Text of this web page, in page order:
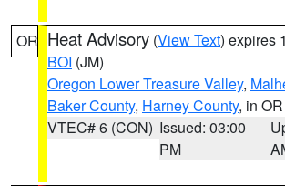
OR Heat Advisory (View Text) expires
BOI (JM)
Oregon Lower Treasure Valley,
Baker County, Harney County, in OR
VTEC# 6 (CON) Issued: 03:00
PM